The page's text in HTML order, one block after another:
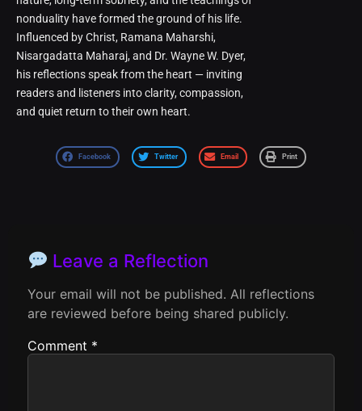
nonduality have formed the ground of his life.
Influenced by Christ, Ramana Maharshi,
Nisargadatta Maharaj, and Dr. Wayne W. Dyer,
his reflections speak from the heart — inviting
readers and listeners into clarity, compassion,
and quiet return to their own heart.
Facebook Twitter Email Print
Leave a Reflection
Your email will not be published. All reflections
are reviewed before being shared publicly.
Comment *